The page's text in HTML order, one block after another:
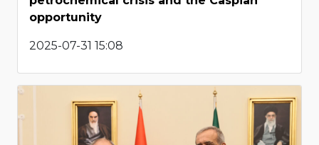
opportunity
2025-07-31 15:08